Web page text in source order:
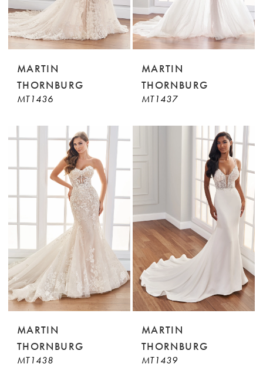
MARTIN
THORNBURG
MT1436
MARTIN
THORNBURG
MT1437
MARTIN
THORNBURG
MT1438
MARTIN
THORNBURG
MT1439